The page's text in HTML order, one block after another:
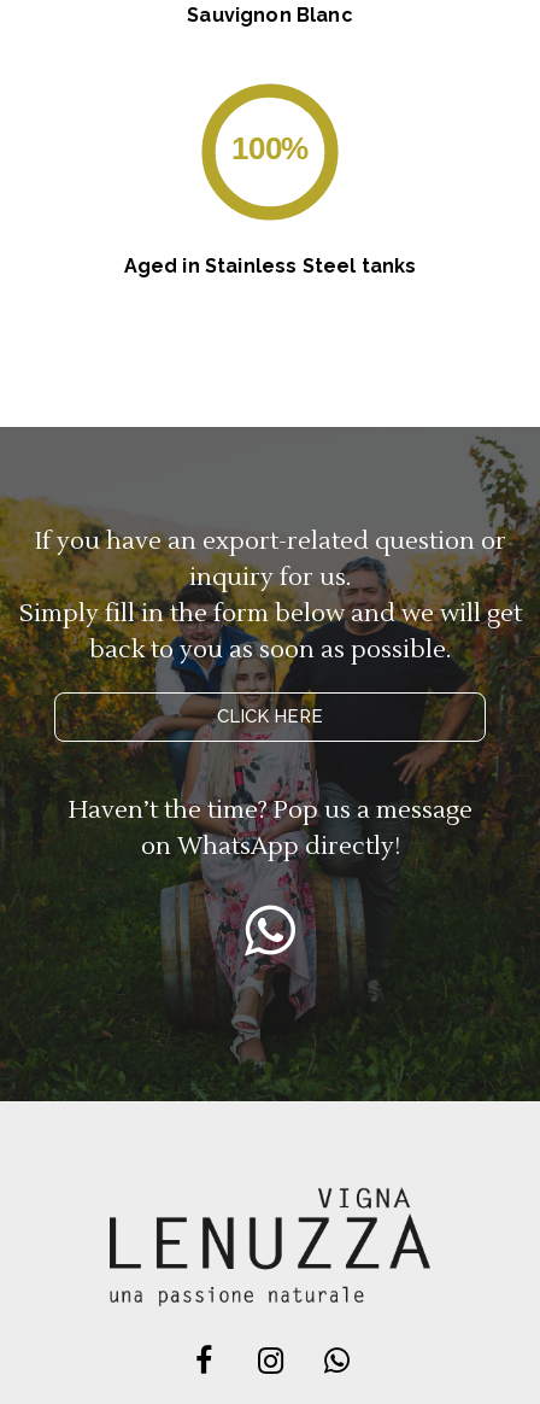
Sauvignon Blanc
100%
Aged in Stainless Steel tanks
If you have an export-related question or
inquiry for us.
Simply fill in the form below and we will get
back to you as soon as possible.
CLICK HERE
Haven’t the time? Pop us a message
on WhatsApp directly!